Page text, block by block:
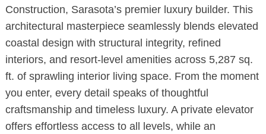
Construction, Sarasota’s premier luxury builder. This
architectural masterpiece seamlessly blends elevated
coastal design with structural integrity, refined
interiors, and resort-level amenities across 5,287 sq.
ft. of sprawling interior living space. From the moment
you enter, every detail speaks of thoughtful
craftsmanship and timeless luxury. A private elevator
offers effortless access to all levels, while an